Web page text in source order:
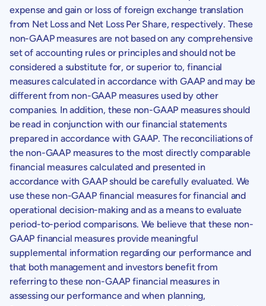
expense and gain or loss of foreign exchange translation
from Net Loss and Net Loss Per Share, respectively. These
non-GAAP measures are not based on any comprehensive
set of accounting rules or principles and should not be
considered a substitute for, or superior to, financial
measures calculated in accordance with GAAP and may be
different from non-GAAP measures used by other
companies. In addition, these non-GAAP measures should
be read in conjunction with our financial statements
prepared in accordance with GAAP. The reconciliations of
the non-GAAP measures to the most directly comparable
financial measures calculated and presented in
accordance with GAAP should be carefully evaluated. We
use these non-GAAP financial measures for financial and
operational decision-making and as a means to evaluate
period-to-period comparisons. We believe that these non-
GAAP financial measures provide meaningful
supplemental information regarding our performance and
that both management and investors benefit from
referring to these non-GAAP financial measures in
assessing our performance and when planning,